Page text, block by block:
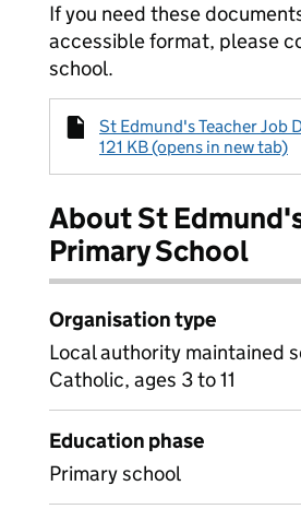
If you need these
accessible format, please
school.
St Edmund's Teacher Job
121 KB (opens in new tab)
About St
Primary School
Organisation type
Local authority maintained
Catholic, ages 3 to 11
Education phase
Primary school